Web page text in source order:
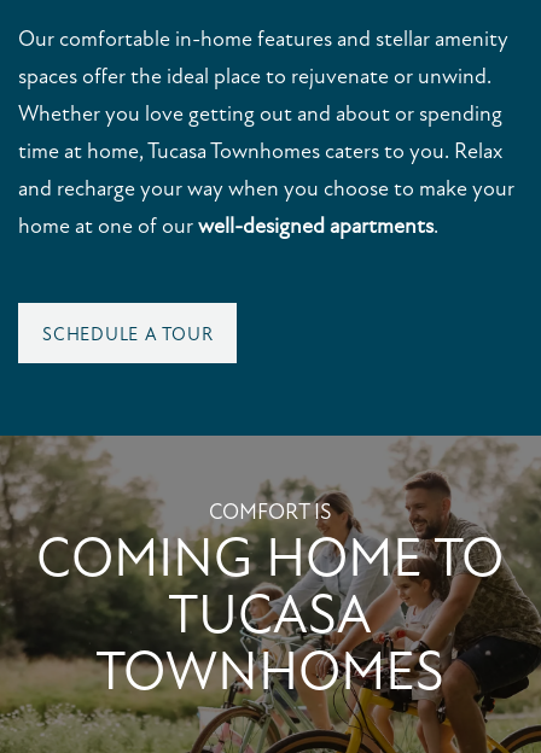
FLOOR PLANS
PHOTO GALLERY
VIRTUAL TOUR
NEIGHBORHOOD
MAP + DIRECTIONS
CONTACT US
SCHEDULE A TOUR
Our comfortable in-home features and stellar amenity
spaces offer the ideal place to rejuvenate or unwind.
Whether you love getting out and about or spending
time at home, Tucasa Townhomes caters to you. Relax
and recharge your way when you choose to make your
home at one of ourwell-designed apartments.
SCHEDULE A TOUR
COMFORT IS
COMING HOME TO
TUCASA
TOWNHOMES